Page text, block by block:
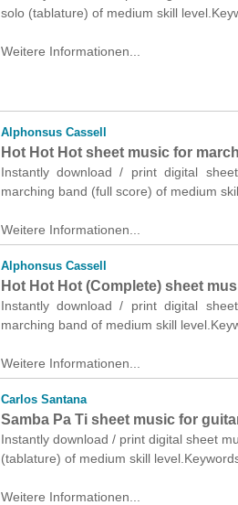
solo (tablature) of medium skill
Weitere Informationen...
Alphonsus Cassell
Hot Hot Hot sheet music for
Instantly download / print digital
marching band (full score) of medium
Weitere Informationen...
Alphonsus Cassell
Hot Hot Hot (Complete) sheet
Instantly download / print digital
marching band of medium skill
Weitere Informationen...
Carlos Santana
Samba Pa Ti sheet music for
Instantly download / print digital sheet
(tablature) of medium skill
Weitere Informationen...